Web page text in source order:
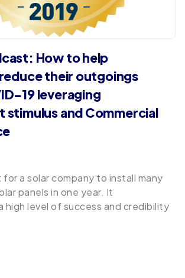
How to help
their outgoings
19 leveraging
stimulus and Commercial
a solar company to install many
panels in one year. It
high level of success and credibility